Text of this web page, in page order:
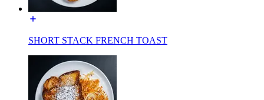
SHORT STACK FRENCH TOAST